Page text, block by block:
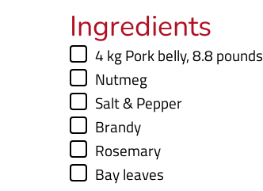
Ingredients
▢
4 kgPork belly,8.8 pounds
▢
Nutmeg
▢
Salt & Pepper
▢
Brandy
▢
Rosemary
▢
Bay leaves